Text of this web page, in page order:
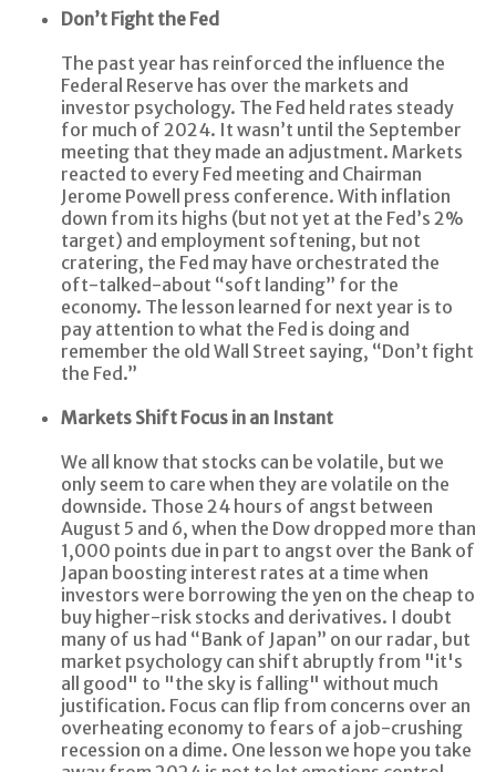
Don’t Fight the Fed
The past year has reinforced the influence the
Federal Reserve has over the markets and
investor psychology. The Fed held rates steady
for much of 2024. It wasn’t until the September
meeting that they made an adjustment. Markets
reacted to every Fed meeting and Chairman
Jerome Powell press conference. With inflation
down from its highs (but not yet at the Fed’s 2%
target) and employment softening, but not
cratering, the Fed may have orchestrated the
oft-talked-about “soft landing” for the
economy. The lesson learned for next year is to
pay attention to what the Fed is doing and
remember the old Wall Street saying, “Don’t fight
the Fed.”
Markets Shift Focus in an Instant
We all know that stocks can be volatile, but we
only seem to care when they are volatile on the
downside. Those 24 hours of angst between
August 5 and 6, when the Dow dropped more than
1,000 points due in part to angst over the Bank of
Japan boosting interest rates at a time when
investors were borrowing the yen on the cheap to
buy higher-risk stocks and derivatives. I doubt
many of us had “Bank of Japan” on our radar, but
market psychology can shift abruptly from "it's
all good" to "the sky is falling" without much
justification. Focus can flip from concerns over an
overheating economy to fears of a job-crushing
recession on a dime. One lesson we hope you take